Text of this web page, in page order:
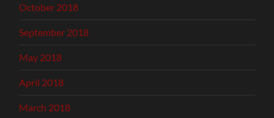
October 2018
September 2018
May 2018
April 2018
March 2018